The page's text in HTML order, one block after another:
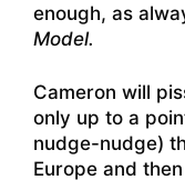
enough, as
Model.
Cameron will
only up to a
nudge-nudge)
Europe and